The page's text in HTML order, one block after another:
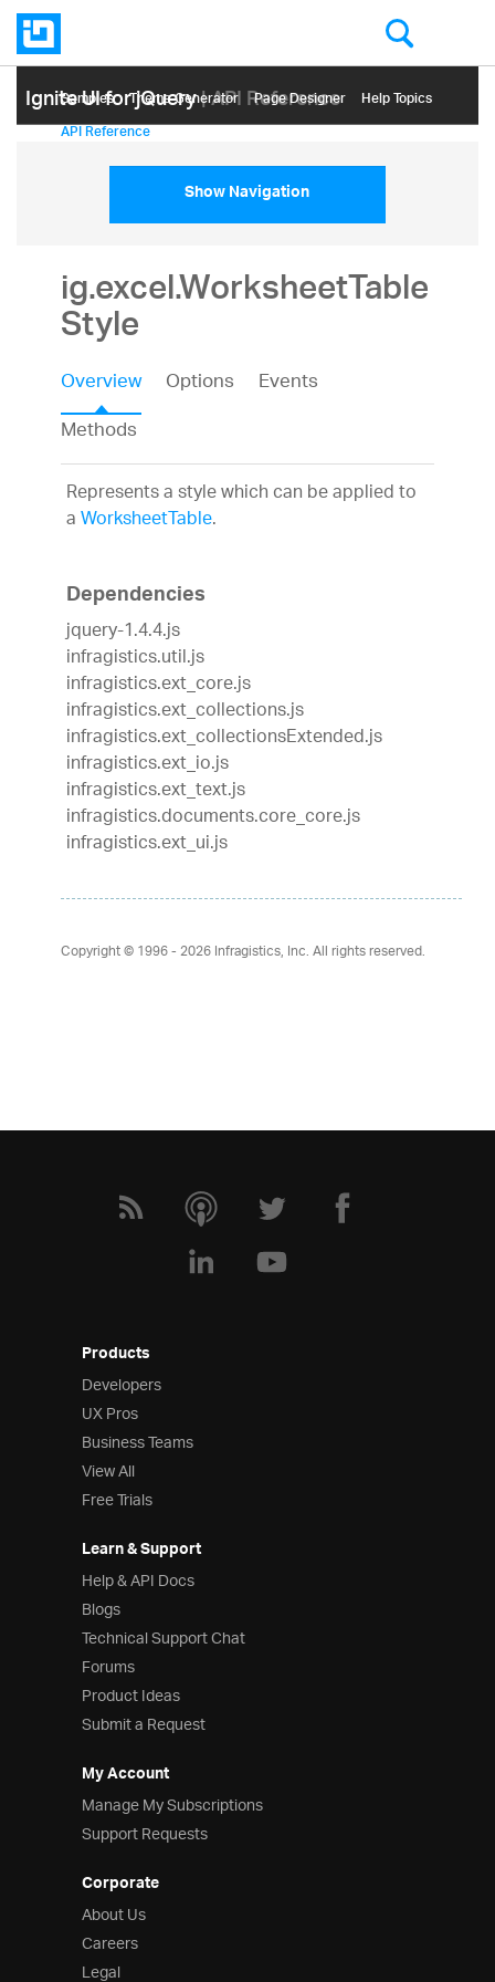
Ignite UI for jQuery| API Reference
Samples Themе Generator Page Designer Help Topics
API Reference
Show Navigation
ig.excel.WorksheetTable
Style
Overview Options
Events
Methods
Represents a style which can be applied to
aWorksheetTable.
Dependencies
jquery-1.4.4.js
infragistics.util.js
infragistics.ext_core.js
infragistics.ext_collections.js
infragistics.ext_collectionsExtended.js
infragistics.ext_io.js
infragistics.ext_text.js
infragistics.documents.core_core.js
infragistics.ext_ui.js
Copyright © 1996 - 2026Infragistics, Inc. All rights reserved.
Products
Developers
UX Pros
Business Teams
View All
Free Trials
Learn & Support
Help & API Docs
Blogs
Technical Support Chat
Forums
Product Ideas
Submit a Request
My Account
Manage My Subscriptions
Support Requests
Corporate
About Us
Careers
Legal